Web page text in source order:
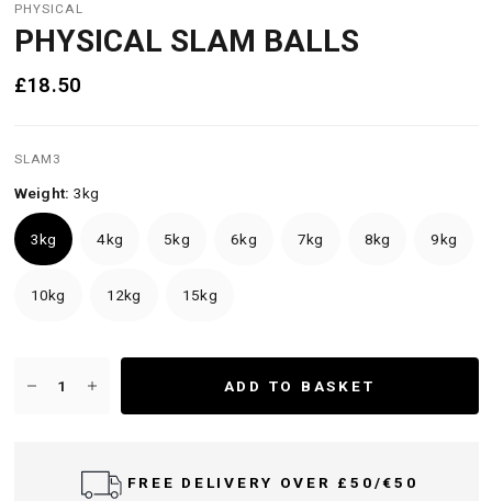
PHYSICAL
PHYSICAL SLAM BALLS
£18.50
SLAM3
Weight: 3kg
3kg 4kg 5kg 6kg 7kg 8kg 9kg
10kg 12kg 15kg
ADD TO BASKET
FREE DELIVERY OVER £50/€50